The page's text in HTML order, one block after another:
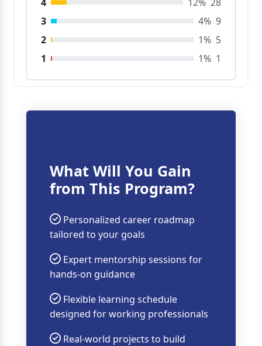
3
4% 9
2
1% 5
1
1% 1
What Will You Gain
from This Program?
Personalized career roadmap
tailored to your goals
Expert mentorship sessions for
hands-on guidance
Flexible learning schedule
designed for working professionals
Real-world projects to build